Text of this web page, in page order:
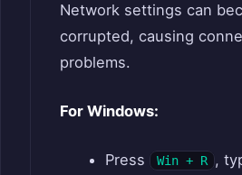
Network settings can
corrupted, causing
problems.
For Windows:
Press Win + R ,